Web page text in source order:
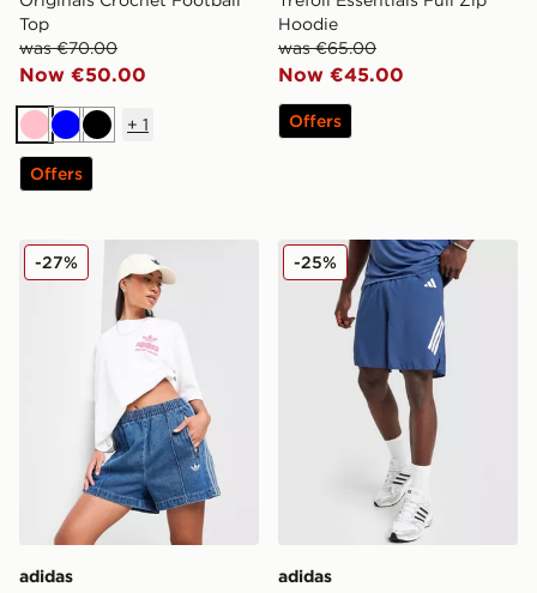
Top
was €70.00
Now €50.00
PinkBlueBlack
+ 1
Offers
Hoodie
was €65.00
Now €45.00
Offers
adidas Originals Denim Firebird Shorts
adidas
-27% adidas 365 3-Stripes Shorts
adidas
-25%